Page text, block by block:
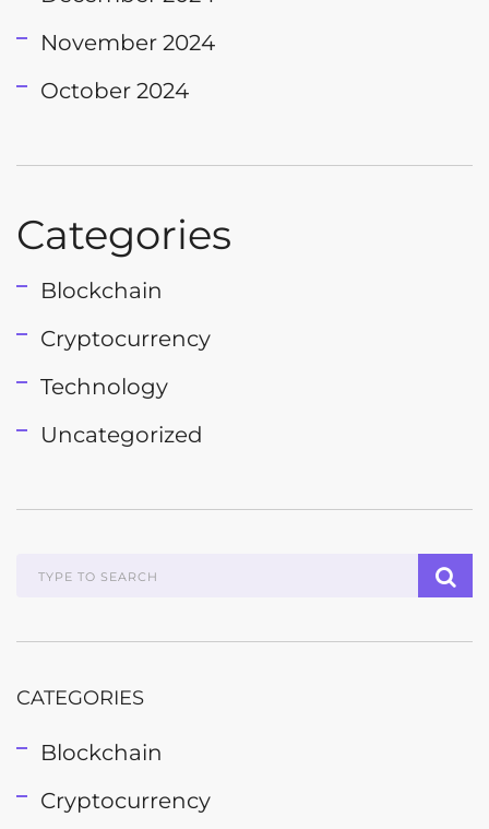
November 2024
October 2024
Categories
Blockchain
Cryptocurrency
Technology
Uncategorized
CATEGORIES
Blockchain
Cryptocurrency